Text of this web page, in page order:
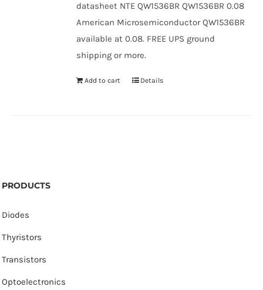
datasheet NTE QW1536BR QW1536BR 0.08
American Microsemiconductor QW1536BR
available at 0.08. FREE UPS ground
shipping or more.
Add to cart Details
PRODUCTS
Diodes
Thyristors
Transistors
Optoelectronics